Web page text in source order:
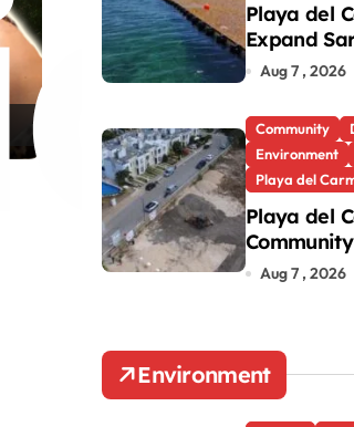
Playa del
Expand
to 15
Aug 7 , 2026
Community
Environment
Playa del
Playa del
WillAug 7 , 2026
Environment